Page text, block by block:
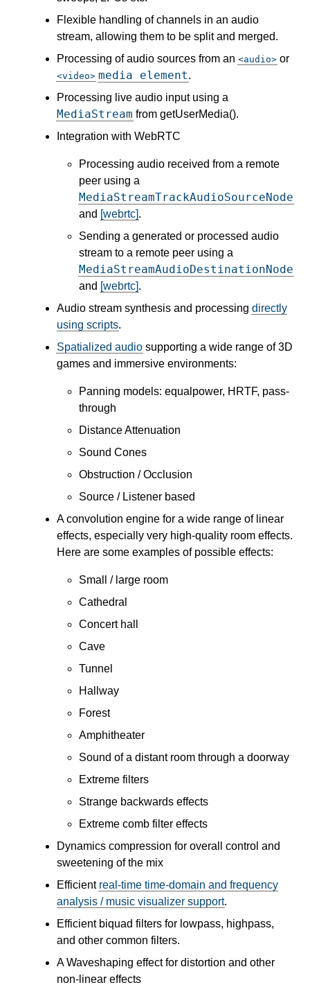
Flexible handling of channels in an audio
stream, allowing them to be split and merged.
Processing of audio sources from an
audio or
video media element.
Processing live audio input using a
MediaStream from getUserMedia().
Integration with WebRTC
Processing audio received from a remote
peer using a
MediaStreamTrackAudioSourceNode
and [webrtc].
Sending a generated or processed audio
stream to a remote peer using a
MediaStreamAudioDestinationNode
and [webrtc].
Audio stream synthesis and processing directly
using scripts.
Spatialized audio supporting a wide range of 3D
games and immersive environments:
Panning models: equalpower, HRTF, pass-
through
Distance Attenuation
Sound Cones
Obstruction / Occlusion
Source / Listener based
A convolution engine for a wide range of linear
effects, especially very high-quality room effects.
Here are some examples of possible effects:
Small / large room
Cathedral
Concert hall
Cave
Tunnel
Hallway
Forest
Amphitheater
Sound of a distant room through a doorway
Extreme filters
Strange backwards effects
Extreme comb filter effects
Dynamics compression for overall control and
sweetening of the mix
Efficient real-time time-domain and frequency
analysis / music visualizer support.
Efficient biquad filters for lowpass, highpass,
and other common filters.
A Waveshaping effect for distortion and other
non-linear effects